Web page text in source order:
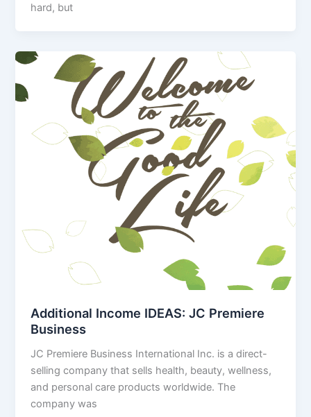
hard, but
Additional Income IDEAS: JC Premiere
Business
JC Premiere Business International Inc. is a direct-
selling company that sells health, beauty, wellness,
and personal care products worldwide. The
company was